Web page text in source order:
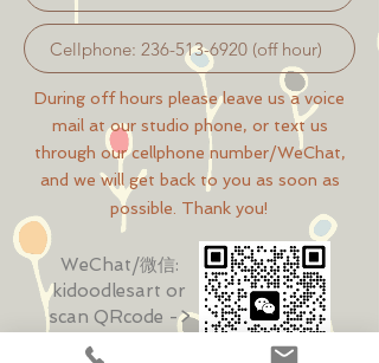
Cellphone: 236-513-6920 (off hour)
During off hours please leave us a voice
mail at our studio phone, or text us
through our cellphone number/WeChat,
and we will get back to you as soon as
possible. Thank you!
WeChat/微信:
kidoodlesart or
scan QRcode ->